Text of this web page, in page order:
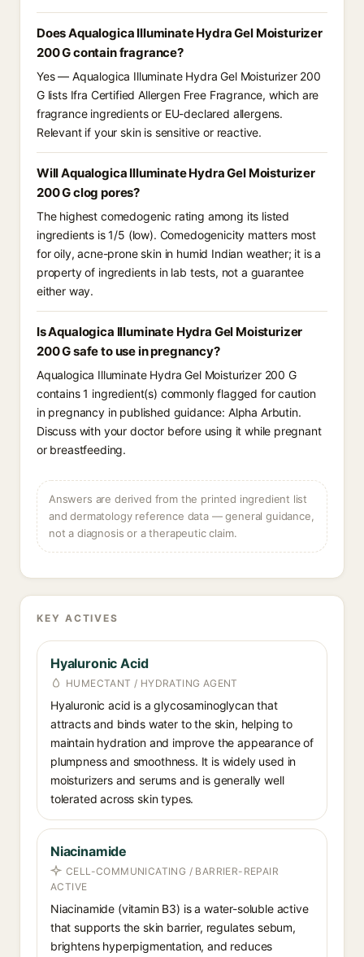
Does Aqualogica Illuminate Hydra Gel Moisturizer
200 G contain fragrance?
Yes — Aqualogica Illuminate Hydra Gel Moisturizer 200
G lists Ifra Certified Allergen Free Fragrance, which are
fragrance ingredients or EU-declared allergens.
Relevant if your skin is sensitive or reactive.
Will Aqualogica Illuminate Hydra Gel Moisturizer
200 G clog pores?
The highest comedogenic rating among its listed
ingredients is 1/5 (low). Comedogenicity matters most
for oily, acne-prone skin in humid Indian weather; it is a
property of ingredients in lab tests, not a guarantee
either way.
Is Aqualogica Illuminate Hydra Gel Moisturizer
200 G safe to use in pregnancy?
Aqualogica Illuminate Hydra Gel Moisturizer 200 G
contains 1 ingredient(s) commonly flagged for caution
in pregnancy in published guidance: Alpha Arbutin.
Discuss with your doctor before using it while pregnant
or breastfeeding.
Answers are derived from the printed ingredient list
and dermatology reference data — general guidance,
not a diagnosis or a therapeutic claim.
KEY ACTIVES
Hyaluronic Acid
HUMECTANT / HYDRATING AGENT
Hyaluronic acid is a glycosaminoglycan that
attracts and binds water to the skin, helping to
maintain hydration and improve the appearance of
plumpness and smoothness. It is widely used in
moisturizers and serums and is generally well
tolerated across skin types.
Niacinamide
CELL-COMMUNICATING / BARRIER-REPAIR
ACTIVE
Niacinamide (vitamin B3) is a water-soluble active
that supports the skin barrier, regulates sebum,
brightens hyperpigmentation, and reduces